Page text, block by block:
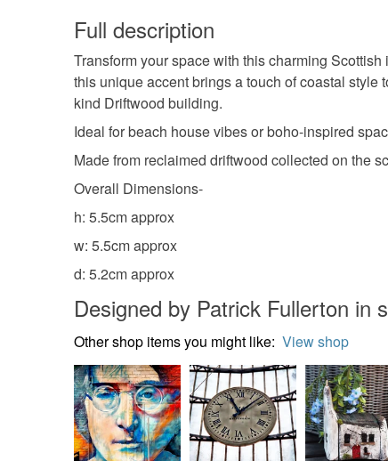
Full description
Transform your space with this charming
this unique accent brings a touch of coastal style
kind Driftwood building.
Ideal for beach house vibes or boho-inspired
Made from reclaimed driftwood collected on the
Overall Dimensions-
h: 5.5cm approx
w: 5.5cm approx
d: 5.2cm approx
Designed by Patrick Fullerton in
Other shop items you might like: View shop